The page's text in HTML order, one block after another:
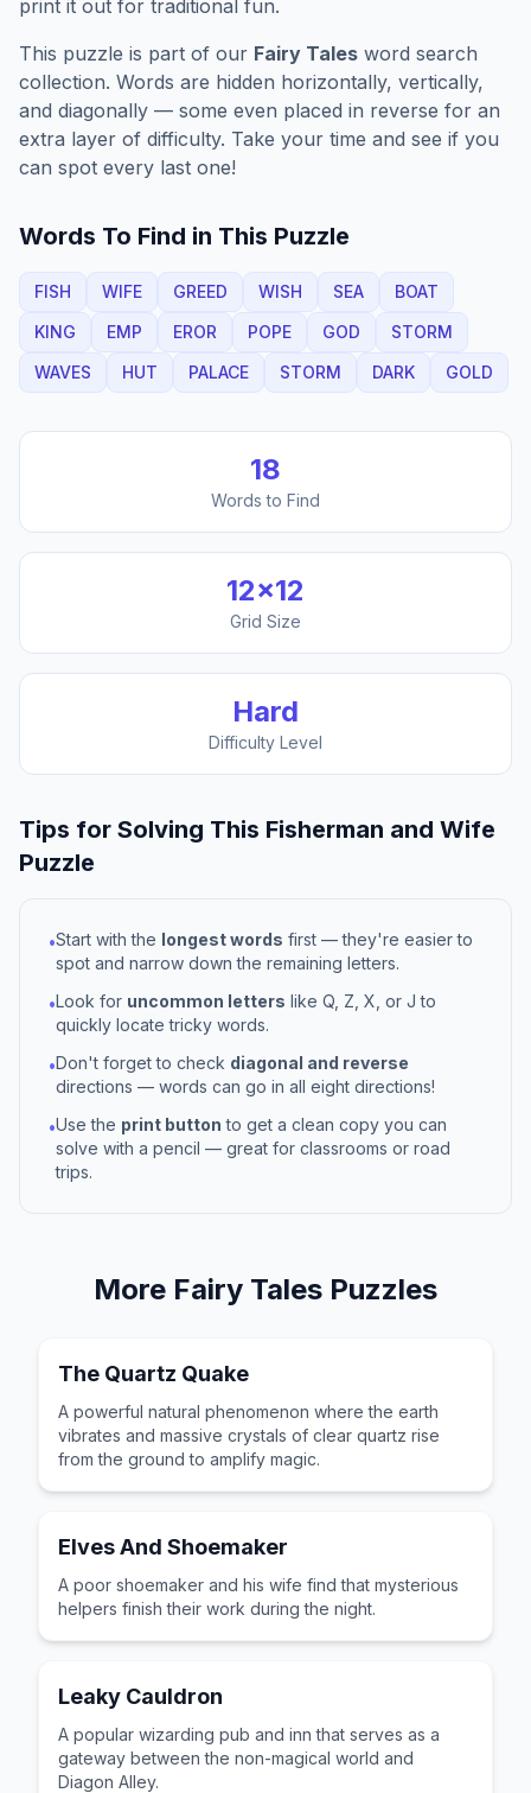
print it out for traditional fun.
This puzzle is part of our Fairy Tales word search
collection. Words are hidden horizontally, vertically,
and diagonally — some even placed in reverse for an
extra layer of difficulty. Take your time and see if you
can spot every last one!
Words To Find in This Puzzle
FISH WIFE GREED WISH SEA
BOAT
KING
EMP EROR POPE GOD
STORM
WAVES
HUT PALACE STORM DARK GOLD
18
Words to Find
12×12
Grid Size
Hard
Difficulty Level
Tips for Solving This Fisherman and Wife
Puzzle
•Start with the longest words first — they're easier to
spot and narrow down the remaining letters.
•Look for uncommon letters like Q, Z, X, or J to
quickly locate tricky words.
•Don't forget to check diagonal and reverse
directions — words can go in all eight directions!
•Use the print button to get a clean copy you can
solve with a pencil — great for classrooms or road
trips.
More Fairy Tales Puzzles
The Quartz Quake
A powerful natural phenomenon where the earth
vibrates and massive crystals of clear quartz rise
from the ground to amplify magic.
Elves And Shoemaker
A poor shoemaker and his wife find that mysterious
helpers finish their work during the night.
Leaky Cauldron
A popular wizarding pub and inn that serves as a
gateway between the non-magical world and
Diagon Alley.